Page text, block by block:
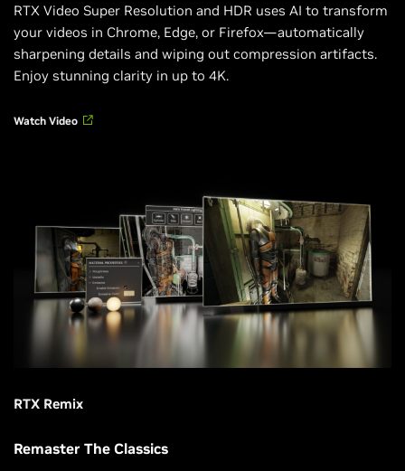
RTX Video Super Resolution and HDR uses AI to transform
your videos in Chrome, Edge, or Firefox—automatically
sharpening details and wiping out compression artifacts.
Enjoy stunning clarity in up to 4K.
Watch Video
RTX Remix
Remaster The Classics